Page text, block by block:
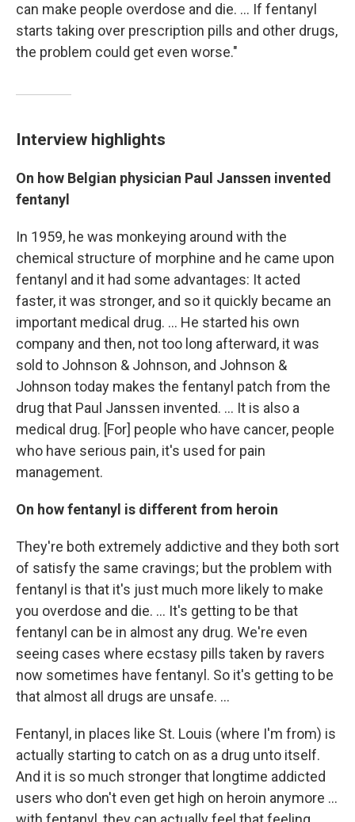
can make people overdose and die. ... If fentanyl
starts taking over prescription pills and other drugs,
the problem could get even worse."
Interview highlights
On how Belgian physician Paul Janssen invented
fentanyl
In 1959, he was monkeying around with the
chemical structure of morphine and he came upon
fentanyl and it had some advantages: It acted
faster, it was stronger, and so it quickly became an
important medical drug. ... He started his own
company and then, not too long afterward, it was
sold to Johnson & Johnson, and Johnson &
Johnson today makes the fentanyl patch from the
drug that Paul Janssen invented. ... It is also a
medical drug. [For] people who have cancer, people
who have serious pain, it's used for pain
management.
On how fentanyl is different from heroin
They're both extremely addictive and they both sort
of satisfy the same cravings; but the problem with
fentanyl is that it's just much more likely to make
you overdose and die. ... It's getting to be that
fentanyl can be in almost any drug. We're even
seeing cases where ecstasy pills taken by ravers
now sometimes have fentanyl. So it's getting to be
that almost all drugs are unsafe. ...
Fentanyl, in places like St. Louis (where I'm from) is
actually starting to catch on as a drug unto itself.
And it is so much stronger that longtime addicted
users who don't even get high on heroin anymore ...